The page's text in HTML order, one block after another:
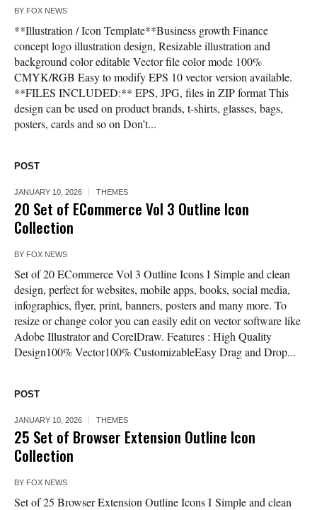
BY FOX NEWS
**Illustration / Icon Template**Business growth Finance
concept logo illustration design, Resizable illustration and
background color editable Vector file color mode 100%
CMYK/RGB Easy to modify EPS 10 vector version available.
**FILES INCLUDED:** EPS, JPG, files in ZIP format This
design can be used on product brands, t-shirts, glasses, bags,
posters, cards and so on Don’t...
POST
JANUARY 10, 2026 THEMES
20 Set of ECommerce Vol 3 Outline Icon
Collection
BY FOX NEWS
Set of 20 ECommerce Vol 3 Outline Icons I Simple and clean
design, perfect for websites, mobile apps, books, social media,
infographics, flyer, print, banners, posters and many more. To
resize or change color you can easily edit on vector software like
Adobe Illustrator and CorelDraw. Features : High Quality
Design100% Vector100% CustomizableEasy Drag and Drop...
POST
JANUARY 10, 2026 THEMES
25 Set of Browser Extension Outline Icon
Collection
BY FOX NEWS
Set of 25 Browser Extension Outline Icons I Simple and clean